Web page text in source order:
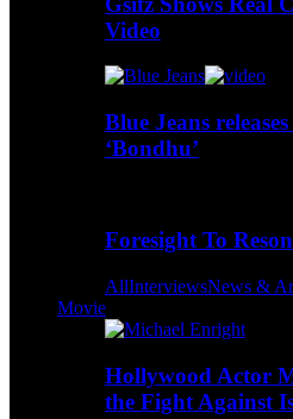
Video
Blue Jeans
‘Bondhu’
Foresight To
AllInterviewsNews &
Movie
Hollywood Actor
the Fight Against